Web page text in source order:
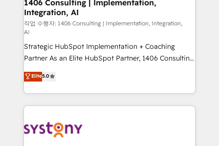
思決定者・PMO・現場担当者に並走します。 1️⃣
HubSpot導入・活用支援 顧客データの一元化から、
GTMの見える化・自動化まで。全Hub統合運用、デー
タ品質設計、グループ横断のCRM統合に対応します。
2️⃣ AIエージェント組織構築 営業・マーケティング業務
の一部をAIが自律実行する組織への移行を設計・実装。
Breeze・Claude等をHubSpotと連携させ、役割定義・
運用ルール・成果指標まで含めて設計します。 3️⃣ 全社
DX × AI推進のPMO伴走支援 複数部門をまたぐDX×AI変
定の代行ではなく、設計の責任」を引き受け、部門横断
1406 Consulting | Implementation,
Integration, AI
작업 수행자: 1406 Consulting | Implementation, Integration,
AI
Strategic HubSpot Implementation + Coaching
Partner As an Elite HubSpot Partner, 1406 Consulting
helps mid-market revenue teams transform how
they sell, market, and serve. We don't just build your
HubSpot—we teach your team to own it, then stay
to help you keep winning. What We Do ⚙️ CRM
Data & Content 📈 Sales & Marketing Alignment +
Elite5.0